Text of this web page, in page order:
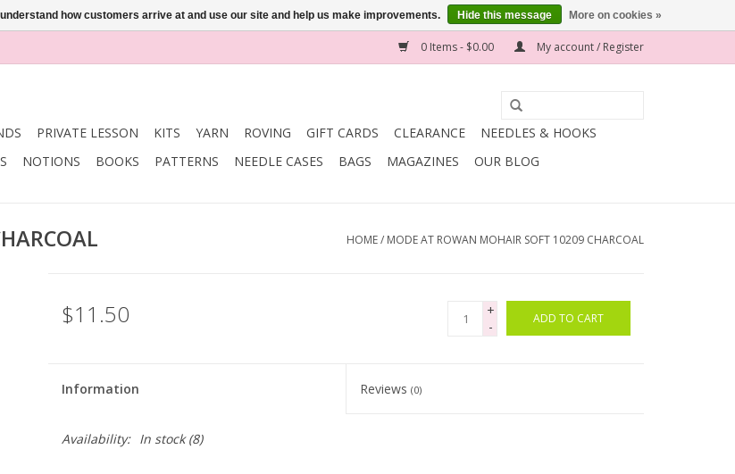
0 Items - $0.00 My account / Register
PRIVATE LESSON KITS YARN ROVING GIFT CARDS CLEARANCE
NEEDLES & HOOKS
NOTIONS BOOKS PATTERNS NEEDLE CASES BAGS MAGAZINES OUR BLOG
HOME/ MODE AT ROWAN MOHAIR SOFT 10209 CHARCOAL
$11.50
+
-
ADD TO CART
Information Reviews(0)
Availability: In stock(8)
how customers arrive at and use our site and help us make improvements. Hide this message More on cookies »